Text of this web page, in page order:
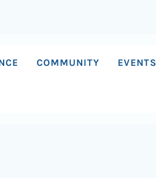
COMMUNITY EVENTS